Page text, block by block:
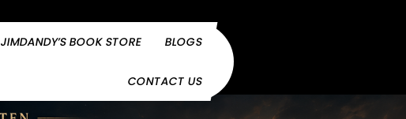
JIMDANDY’S BOOK STORE BLOGS
CONTACT US